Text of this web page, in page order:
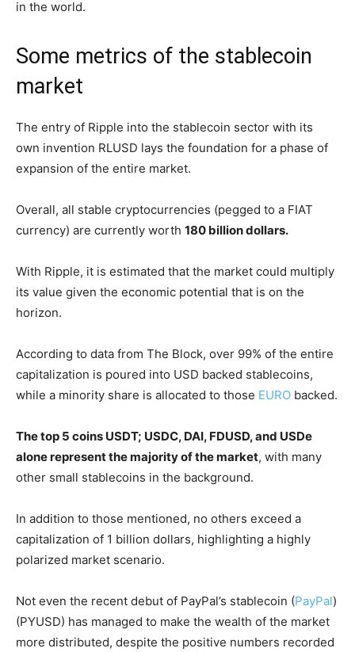
in the world.
Some metrics of the stablecoin
market
The entry of Ripple into the stablecoin sector with its
own invention RLUSD lays the foundation for a phase of
expansion of the entire market.
Overall, all stable cryptocurrencies (pegged to a FIAT
currency) are currently worth 180 billion dollars.
With Ripple, it is estimated that the market could multiply
its value given the economic potential that is on the
horizon.
According to data from The Block, over 99% of the entire
capitalization is poured into USD backed stablecoins,
while a minority share is allocated to those EURO backed.
The top 5 coins USDT; USDC, DAI, FDUSD, and USDe
alone represent the majority of the market, with many
other small stablecoins in the background.
In addition to those mentioned, no others exceed a
capitalization of 1 billion dollars, highlighting a highly
polarized market scenario.
Not even the recent debut of PayPal’s stablecoin (PayPal)
(PYUSD) has managed to make the wealth of the market
more distributed, despite the positive numbers recorded